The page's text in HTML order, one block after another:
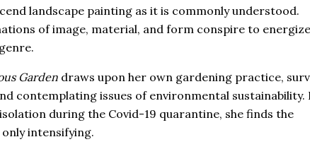
landscape painting as it is commonly understood.
of image, material, and form conspire to
Gardendraws upon her own gardening practice,
contemplating issues of environmental sustainability.
during the Covid-19 quarantine, she finds the
intensifying.